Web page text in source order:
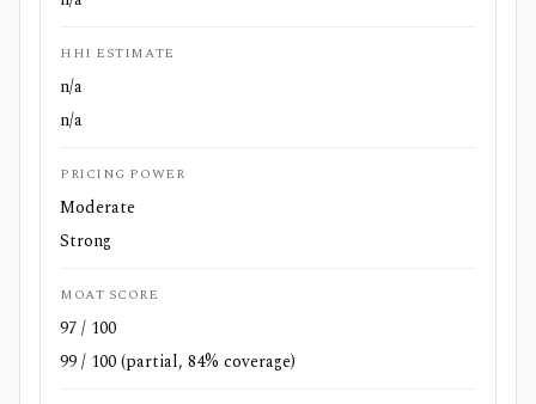
HHI ESTIMATE
n/a
n/a
PRICING POWER
Moderate
Strong
MOAT SCORE
97 / 100
99 / 100 (partial, 84% coverage)